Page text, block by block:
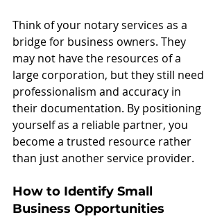
Think of your notary services as a
bridge for business owners. They
may not have the resources of a
large corporation, but they still need
professionalism and accuracy in
their documentation. By positioning
yourself as a reliable partner, you
become a trusted resource rather
than just another service provider.
How to Identify Small
Business Opportunities